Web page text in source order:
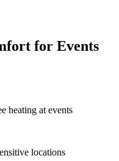
for Events
heating at events
locations